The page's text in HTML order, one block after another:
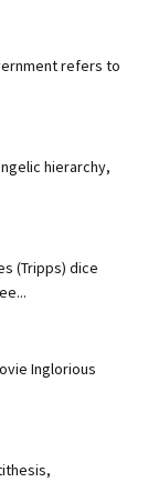
refers to
hierarchy,
(Tripps) dice
Inglorious